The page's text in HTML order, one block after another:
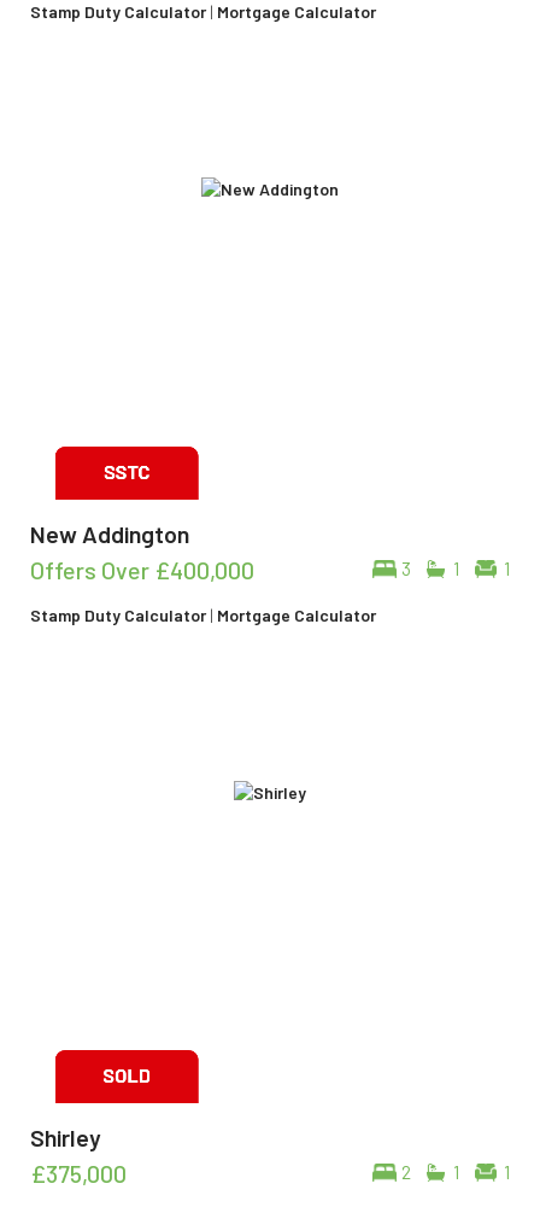
Stamp Duty Calculator| Mortgage Calculator
New Addington
3 1 1
Offers Over £400,000
Stamp Duty Calculator| Mortgage Calculator
Shirley
2 1 1
£375,000